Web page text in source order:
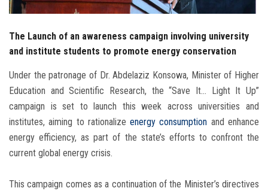
The Launch of an awareness campaign involving university
and institute students to promote energy conservation
Under the patronage of Dr. Abdelaziz Konsowa, Minister of Higher
Education and Scientific Research, the “Save It… Light It Up”
campaign is set to launch this week across universities and
institutes, aiming to rationalizeenergy consumption and enhance
energy efficiency, as part of the state’s efforts to confront the
current global energy crisis.
This campaign comes as a continuation of the Minister’s directives